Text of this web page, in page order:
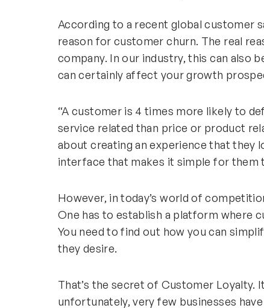
According to a recent global customer
reason for customer churn. The real
company. In our industry, this can also
can certainly affect your growth
“A customer is 4 times more likely to
service related than price or product
about creating an experience that they
interface that makes it simple for them
However, in today’s world of
One has to establish a platform where
You need to find out how you can
they desire.
That’s the secret of Customer Loyalty.
unfortunately, very few businesses